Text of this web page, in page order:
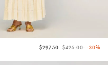
$297.50 Price reduced from
$425.00to-30%